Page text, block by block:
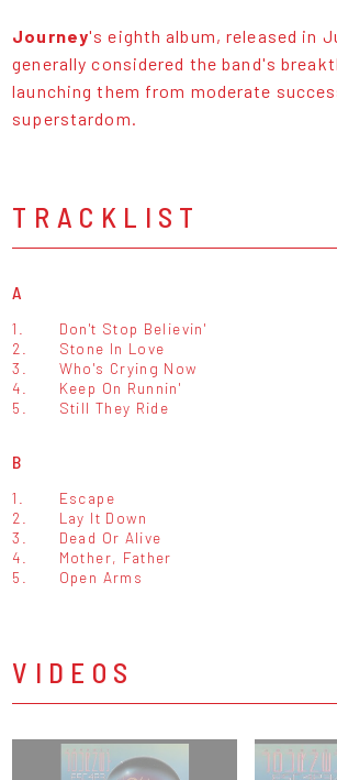
Journey's eighth album, released in
generally considered the band's
launching them from moderate
superstardom.
TRACKLIST
A
1. Don't Stop Believin'
2.
Stone In Love
3.
Who's Crying Now
4.
Keep On Runnin'
5.
Still They Ride
B
1. Escape
2.
Lay It Down
3.
Dead Or Alive
4.
Mother, Father
5.
Open Arms
VIDEOS